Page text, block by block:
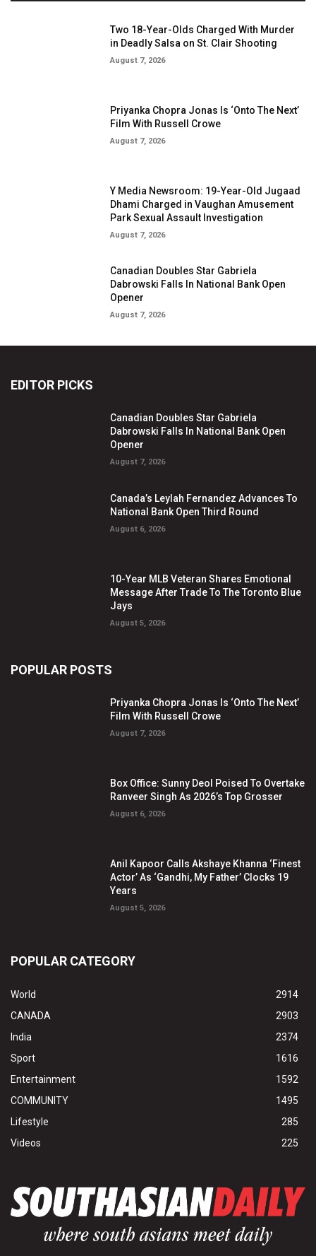
Two 18-Year-Olds Charged With Murder
in Deadly Salsa on St. Clair Shooting
August 7, 2026
Priyanka Chopra Jonas Is ‘Onto The Next’
Film With Russell Crowe
August 7, 2026
Y Media Newsroom: 19-Year-Old Jugaad
Dhami Charged in Vaughan Amusement
Park Sexual Assault Investigation
August 7, 2026
Canadian Doubles Star Gabriela
Dabrowski Falls In National Bank Open
Opener
August 7, 2026
EDITOR PICKS
Canadian Doubles Star Gabriela
Dabrowski Falls In National Bank Open
Opener
August 7, 2026
Canada’s Leylah Fernandez Advances To
National Bank Open Third Round
August 6, 2026
10-Year MLB Veteran Shares Emotional
Message After Trade To The Toronto Blue
Jays
August 5, 2026
POPULAR POSTS
Priyanka Chopra Jonas Is ‘Onto The Next’
Film With Russell Crowe
August 7, 2026
Box Office: Sunny Deol Poised To Overtake
Ranveer Singh As 2026’s Top Grosser
August 6, 2026
Anil Kapoor Calls Akshaye Khanna ‘Finest
Actor’ As ‘Gandhi, My Father’ Clocks 19
Years
August 5, 2026
POPULAR CATEGORY
World
2914
CANADA
2903
India
2374
Sport
1616
Entertainment
1592
COMMUNITY
1495
Lifestyle
285
Videos
225